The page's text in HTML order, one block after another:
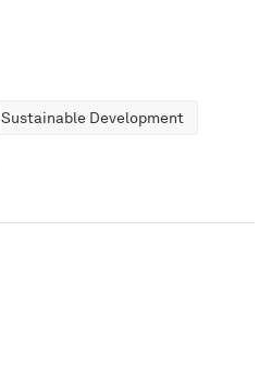
Sustainable Development